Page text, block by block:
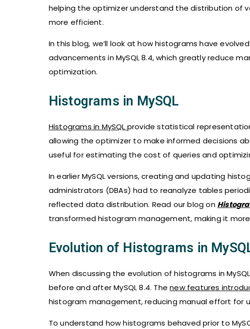
helping the optimizer understand the distribution of
more efficient.
In this blog, we’ll look at how histograms have
advancements in MySQL 8.4, which greatly reduce
optimization.
Histograms in MySQL
Histograms in MySQL provide statistical
allowing the optimizer to make informed decisions
useful for estimating the cost of queries and
In earlier MySQL versions, creating and updating
administrators (DBAs) had to reanalyze tables
reflected data distribution. Read our blog on
transformed histogram management, making it
Evolution of Histograms in
When discussing the evolution of histograms in
before and after MySQL 8.4. Thenew features
histogram management, reducing manual effort for
To understand how histograms behaved prior to